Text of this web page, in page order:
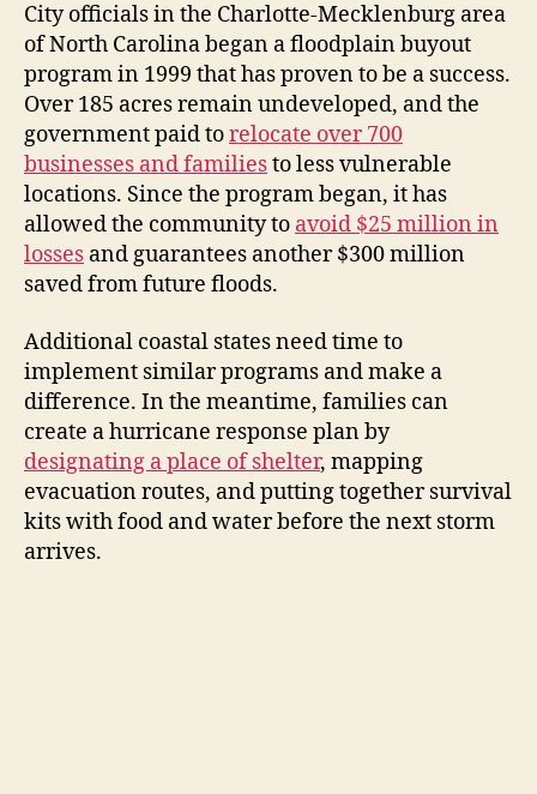
City officials in the Charlotte-Mecklenburg area
of North Carolina began a floodplain buyout
program in 1999 that has proven to be a success.
Over 185 acres remain undeveloped, and the
government paid torelocate over 700
businesses and familiesto less vulnerable
locations. Since the program began, it has
allowed the community to avoid $25 million in
losses and guarantees another $300 million
saved from future floods.
Additional coastal states need time to
implement similar programs and make a
difference. In the meantime, families can
create a hurricane response plan by
designating a place of shelter, mapping
evacuation routes, and putting together survival
kits with food and water before the next storm
arrives.